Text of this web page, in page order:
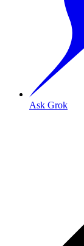
Ask Grok